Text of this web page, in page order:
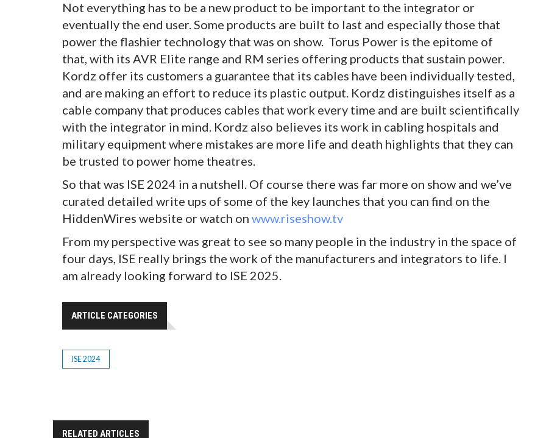
Not everything has to be a new product to be important to the integrator or
eventually the end user. Some products are built to last and especially those that
power the flashier technology that was on show. Torus Power is the epitome of
that, with its AVR Elite range and RM series offering products that sustain power.
Kordz offer its customers a guarantee that its cables have been individually tested,
and are making an effort to reduce its plastic output. Kordz distinguishes itself as a
cable company that produces cables that work every time and are built scientifically
with the integrator in mind. Kordz also believes its work in cabling hospitals and
military equipment where mistakes are more life and death highlights that they can
be trusted to power home theatres.
So that was ISE 2024 in a nutshell. Of course there was far more on show and we’ve
curated detailed write ups of some of the key launches that you can find on the
HiddenWires website or watch on www.riseshow.tv
From my perspective was great to see so many people in the industry in the space of
four days, ISE really brings the work of the manufacturers and integrators to life. I
am already looking forward to ISE 2025.
ARTICLE CATEGORIES
ISE 2024
RELATED ARTICLES